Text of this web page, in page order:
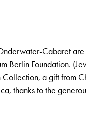
Cabaret
Berlin Foundation.
Collection, a gift from
thanks to the